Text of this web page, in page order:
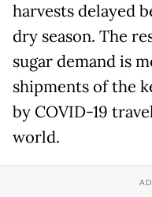
harvests delayed
dry season. The
sugar demand is
shipments of the
by COVID-19
world.